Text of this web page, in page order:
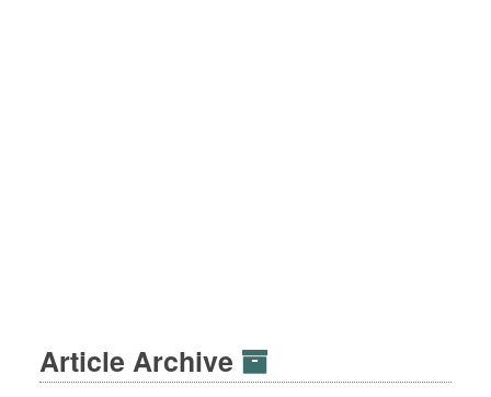
Article Archive